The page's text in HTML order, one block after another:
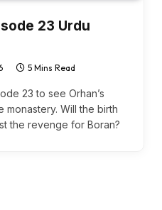
23 Urdu
5 Mins Read
23 to see Orhan’s
monastery. Will the birth
the revenge for Boran?